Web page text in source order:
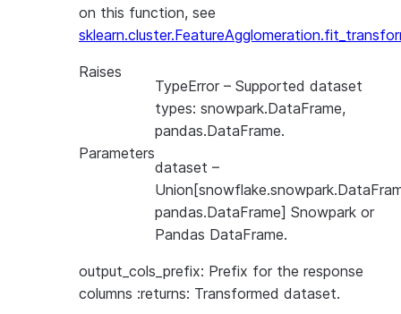
on this function, see
Raises
TypeError – Supported dataset
types: snowpark.DataFrame,
pandas.DataFrame.
Parameters
dataset –
pandas.DataFrame] Snowpark or
Pandas DataFrame.
output_cols_prefix: Prefix for the response
columns :returns: Transformed dataset.